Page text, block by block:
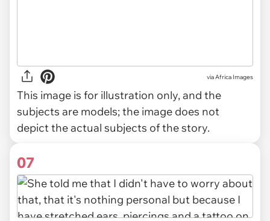
viaAfrica Images
This image is for illustration only, and the
subjects are models; the image does not
depict the actual subjects of the story.
07